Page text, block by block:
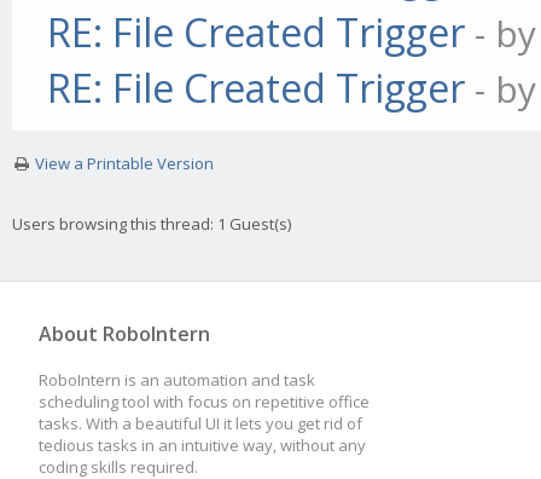
RE: File Created Trigger -
RE: File Created Trigger -
View a Printable Version
Users browsing this thread: 1 Guest(s)
About RoboIntern
RoboIntern is an automation and task
scheduling tool with focus on repetitive office
tasks. With a beautiful UI it lets you get rid of
tedious tasks in an intuitive way, without any
coding skills required.